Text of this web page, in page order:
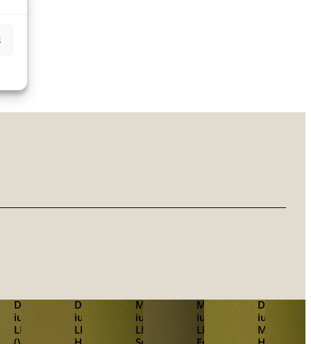
Dr.
iur.
LL.M.
Dr.
iur.
LL.M.
Mag.
iur.
LL.M.
Mag.
iur.
LL.M.
Dr.
iur.
M.A.